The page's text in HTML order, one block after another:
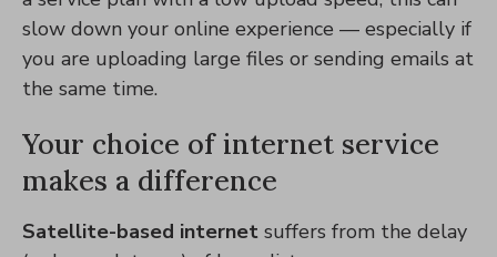
slow down your online experience — especially if
you are uploading large files or sending emails at
the same time.
Your choice of internet service
makes a difference
Satellite-based internet suffers from the delay